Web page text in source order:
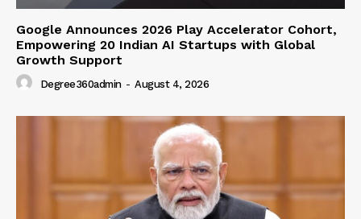
Google Announces 2026 Play Accelerator Cohort,
Empowering 20 Indian AI Startups with Global
Growth Support
Degree360admin - August 4, 2026